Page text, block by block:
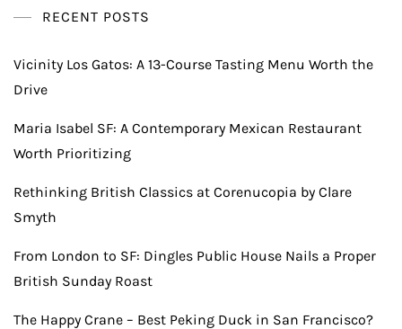
RECENT POSTS
Vicinity Los Gatos: A 13-Course Tasting Menu Worth the
Drive
Maria Isabel SF: A Contemporary Mexican Restaurant
Worth Prioritizing
Rethinking British Classics at Corenucopia by Clare
Smyth
From London to SF: Dingles Public House Nails a Proper
British Sunday Roast
The Happy Crane – Best Peking Duck in San Francisco?